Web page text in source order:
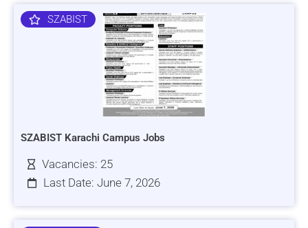
SZABIST
SZABIST Karachi Campus Jobs
Vacancies: 25
Last Date: June 7, 2026